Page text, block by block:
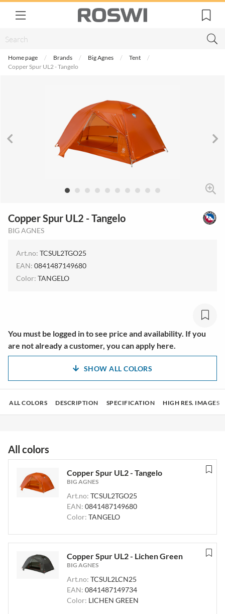
Home page Brands Big Agnes
Tent
Copper Spur UL2 - Tangelo
Copper Spur UL2 - Tangelo
BIG AGNES
Art.no: TCSUL2TGO25
EAN: 0841487149680
Color: TANGELO
You must be logged in to see price and availability. If you
are not already a customer, you can apply here.
SHOW ALL COLORS
ALL COLORS DESCRIPTION SPECIFICATION HIGH RES. IMAGES
All colors
Copper Spur UL2 - Tangelo
BIG AGNES
Art.no: TCSUL2TGO25
EAN: 0841487149680
Color: TANGELO
Copper Spur UL2 - Lichen Green
BIG AGNES
Art.no: TCSUL2LCN25
EAN: 0841487149734
Color: LICHEN GREEN